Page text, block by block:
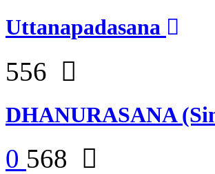
Uttanapadasana
556
DHANURASANA
0 568